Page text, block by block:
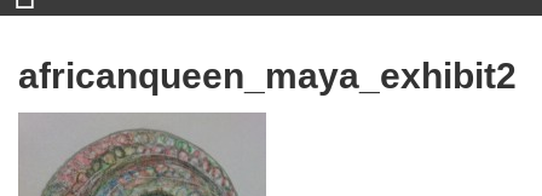
africanqueen_maya_exhibit2